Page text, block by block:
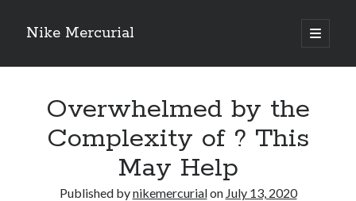
Nike Mercurial
open
primary
Sidebar
The Best Advice About I’ve Ever Written
On : My Experience Explained
How To Have Fun At The Hottest Nightclub In Atlantic City
If You Read One Article About , Read This One
Overwhelmed by the
Complexity of ? This
May Help
Published bynikemercurialon July 13, 2020